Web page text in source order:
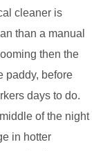
cleaner is
than a manual
then the
paddy, before
days to do.
of the night
in hotter